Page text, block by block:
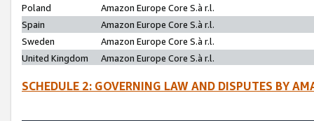
Poland
Amazon Europe Core S.à r.l.
Spain
Amazon Europe Core S.à r.l.
Sweden
Amazon Europe Core S.à r.l.
United Kingdom
Amazon Europe Core S.à r.l.
SCHEDULE 2: GOVERNING LAW AND DISPUTES BY